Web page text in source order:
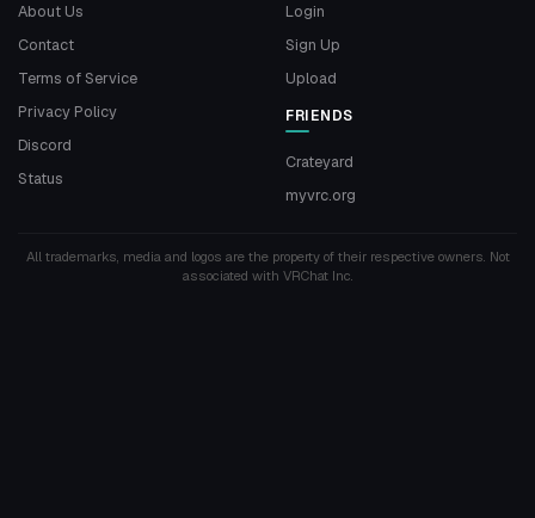
About Us
Contact
Terms of Service
Privacy Policy
Discord
Status
Login
Sign Up
Upload
FRIENDS
Crateyard
myvrc.org
All trademarks, media and logos are the property of their respective owners. Not
associated with VRChat Inc.